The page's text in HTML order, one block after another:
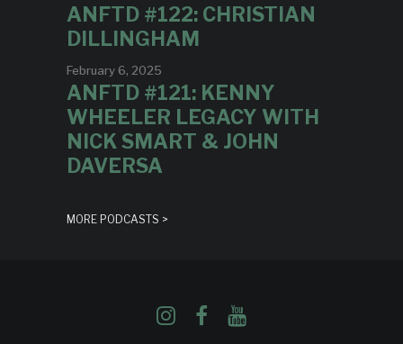
ANFTD #122: CHRISTIAN
DILLINGHAM
February 6, 2025
ANFTD #121: KENNY
WHEELER LEGACY WITH
NICK SMART & JOHN
DAVERSA
MORE PODCASTS >